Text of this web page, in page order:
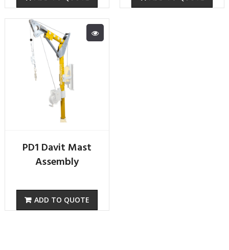
PD1 Davit Mast
Assembly
ADD TO QUOTE